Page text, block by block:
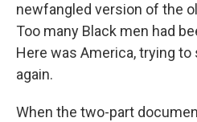
newfangled version of the
Too many Black men had
Here was America, trying
again.
When the two-part